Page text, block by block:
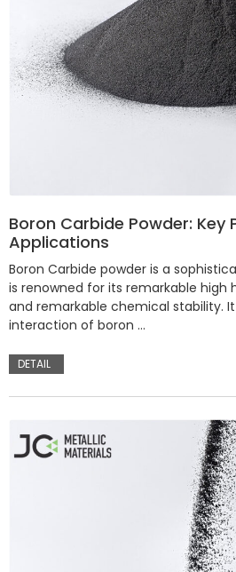
Boron Carbide Powder: Key
Applications
Boron Carbide powder is a
is renowned for its remarkable high
and remarkable chemical stability.
interaction of boron …
DETAIL